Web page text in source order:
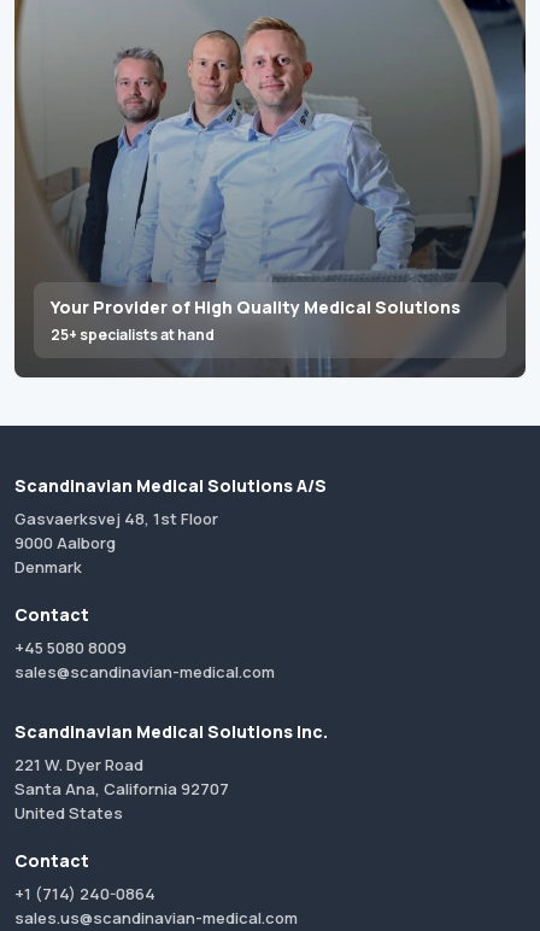
Your Provider of High Quality Medical Solutions
25+ specialists at hand
Scandinavian Medical Solutions A/S
Gasvaerksvej 48, 1st Floor
9000 Aalborg
Denmark
Contact
+45 5080 8009
sales@scandinavian-medical.com
Scandinavian Medical Solutions Inc.
221 W. Dyer Road
Santa Ana, California 92707
United States
Contact
+1 (714) 240-0864
sales.us@scandinavian-medical.com